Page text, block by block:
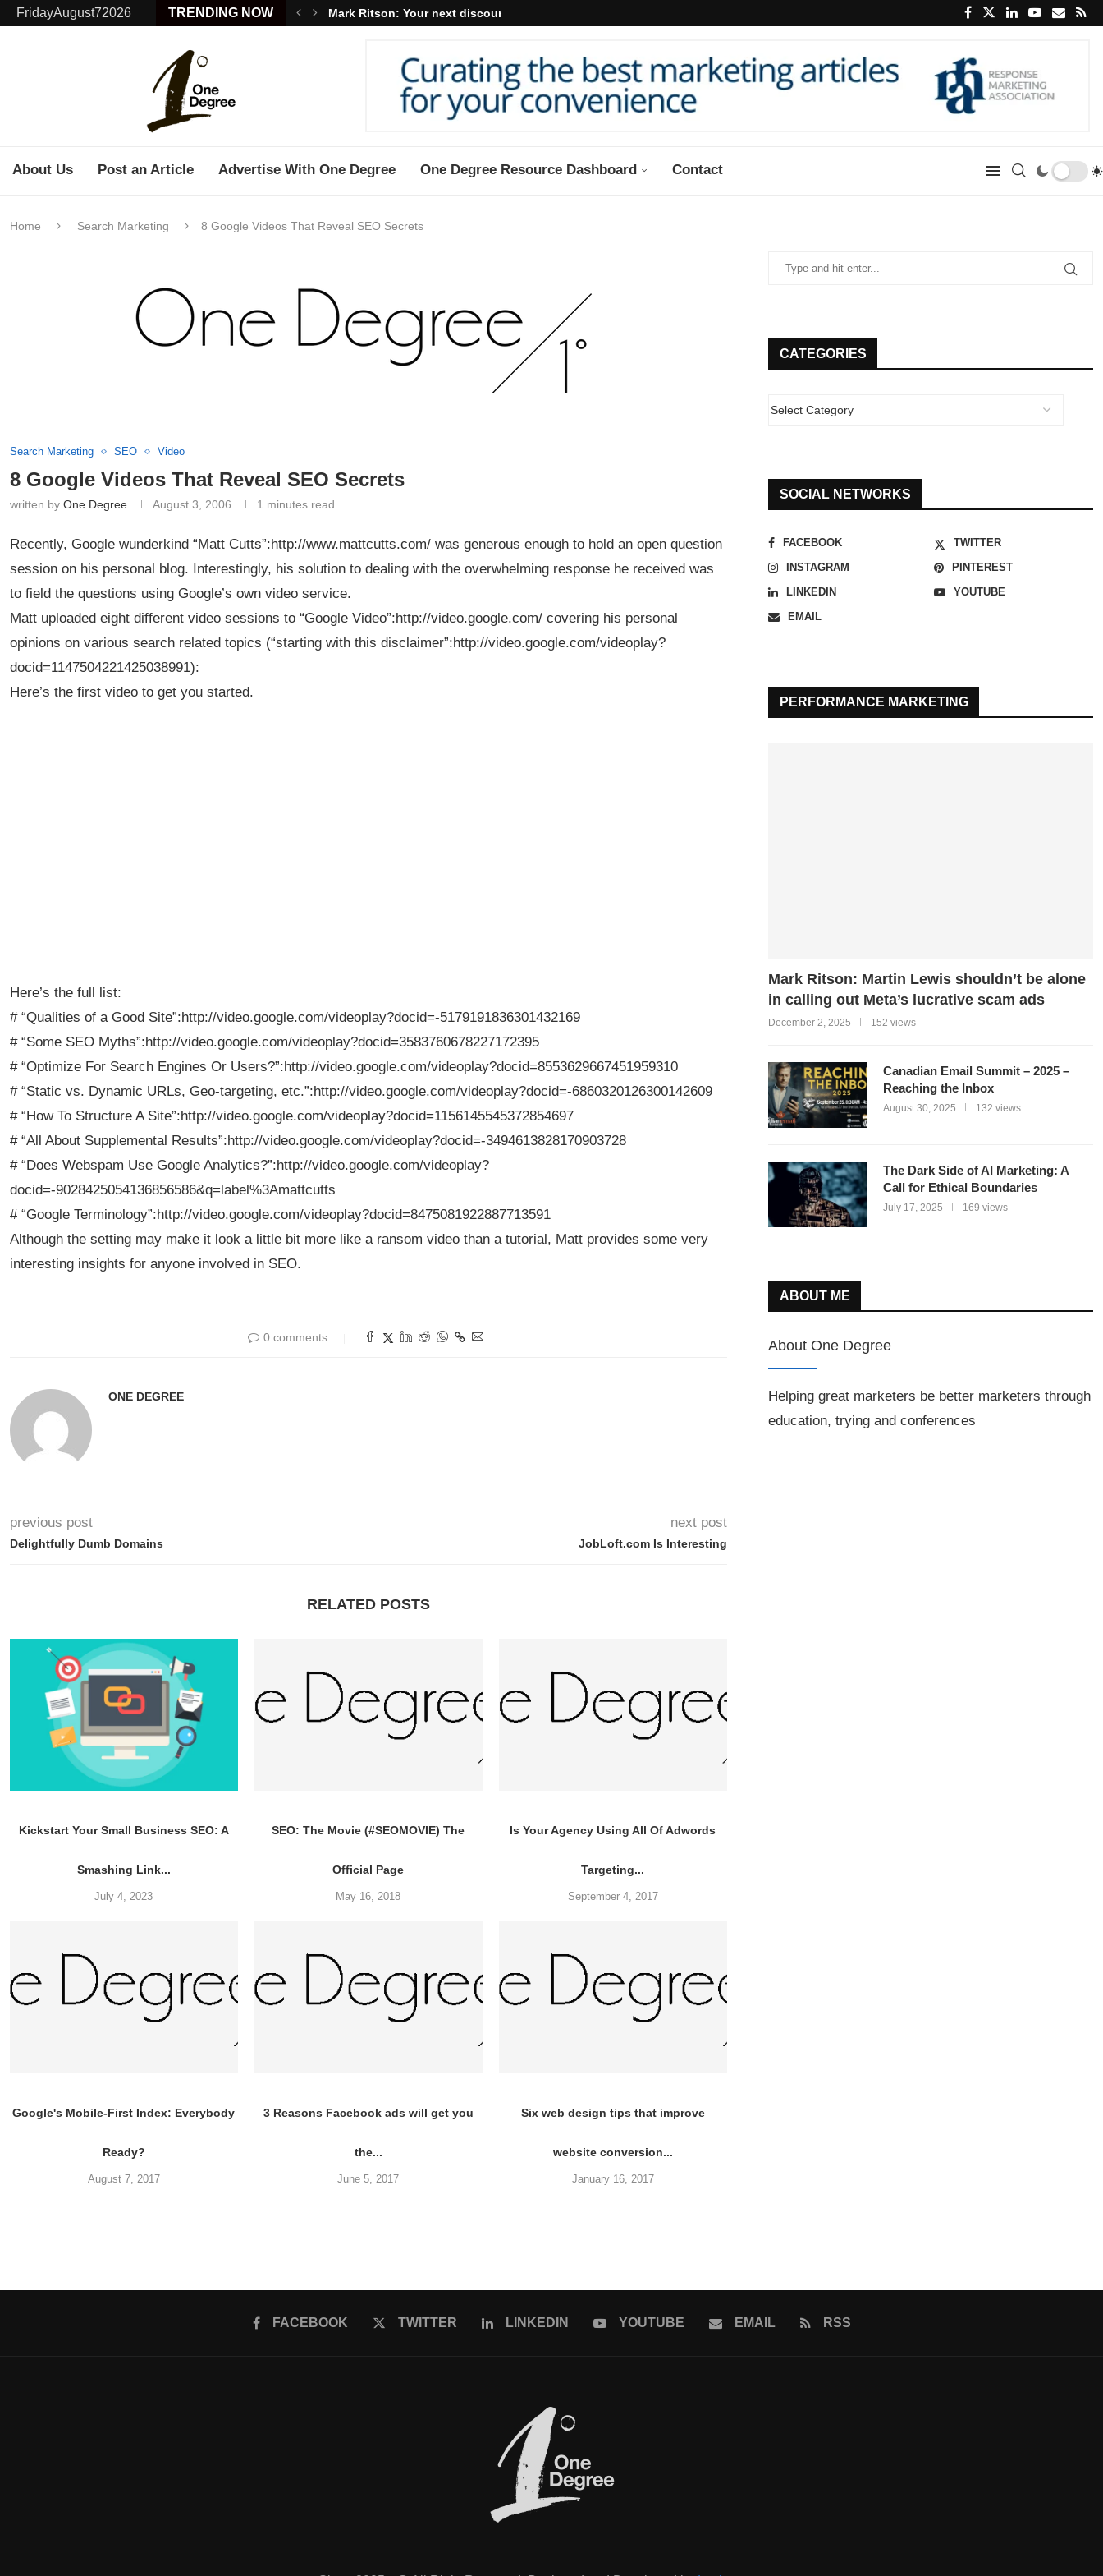
FridayAugust72026 TRENDING NOW Mark Ritson: Your next discount may...
About Us Post an Article Advertise With One Degree One Degree Resource Dashboard Contact
Home Search Marketing 8 Google Videos That Reveal SEO Secrets
Search Marketing SEO Video
8 Google Videos That Reveal SEO Secrets
written by One Degree August 3, 2006 1 minutes read
Recently, Google wunderkind “Matt Cutts”:http://www.mattcutts.com/ was generous enough to hold an open question
session on his personal blog. Interestingly, his solution to dealing with the overwhelming response he received was
to field the questions using Google’s own video service.
Matt uploaded eight different video sessions to “Google Video”:http://video.google.com/ covering his personal
opinions on various search related topics (“starting with this disclaimer”:http://video.google.com/videoplay?
docid=1147504221425038991):
Here’s the first video to get you started.
Here’s the full list:
# “Qualities of a Good Site”:http://video.google.com/videoplay?docid=-5179191836301432169
# “Some SEO Myths”:http://video.google.com/videoplay?docid=3583760678227172395
# “Optimize For Search Engines Or Users?”:http://video.google.com/videoplay?docid=8553629667451959310
# “Static vs. Dynamic URLs, Geo-targeting, etc.”:http://video.google.com/videoplay?docid=-6860320126300142609
# “How To Structure A Site”:http://video.google.com/videoplay?docid=1156145545372854697
# “All About Supplemental Results”:http://video.google.com/videoplay?docid=-3494613828170903728
# “Does Webspam Use Google Analytics?”:http://video.google.com/videoplay?
docid=-9028425054136856586&q=label%3Amattcutts
# “Google Terminology”:http://video.google.com/videoplay?docid=8475081922887713591
Although the setting may make it look a little bit more like a ransom video than a tutorial, Matt provides some very
interesting insights for anyone involved in SEO.
0 comments
ONE DEGREE
previous post
Delightfully Dumb Domains
next post
JobLoft.com Is Interesting
RELATED POSTS
Kickstart Your Small Business SEO: A
Smashing Link...
July 4, 2023
SEO: The Movie (#SEOMOVIE) The
Official Page
May 16, 2018
Is Your Agency Using All Of Adwords
Targeting...
September 4, 2017
Google's Mobile-First Index: Everybody
Ready?
August 7, 2017
3 Reasons Facebook ads will get you
the...
June 5, 2017
Six web design tips that improve
website conversion...
January 16, 2017
CATEGORIES
SOCIAL NETWORKS
FACEBOOK
TWITTER
INSTAGRAM
PINTEREST
LINKEDIN
YOUTUBE
EMAIL
PERFORMANCE MARKETING
Mark Ritson: Martin Lewis shouldn’t be alone
in calling out Meta’s lucrative scam ads
December 2, 2025 152 views
Canadian Email Summit – 2025 –
Reaching the Inbox
August 30, 2025 132 views
The Dark Side of AI Marketing: A
Call for Ethical Boundaries
July 17, 2025 169 views
ABOUT ME
About One Degree
Helping great marketers be better marketers through
education, trying and conferences
FACEBOOK TWITTER LINKEDIN YOUTUBE EMAIL RSS